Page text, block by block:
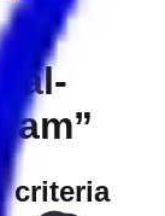
al-
criteria